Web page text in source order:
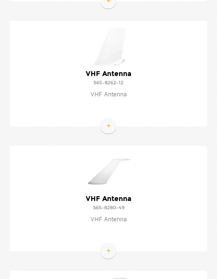
VHF Antenna
S65-8262-12
VHF Antenna
+
VHF Antenna
S65-8280-49
VHF Antenna
+